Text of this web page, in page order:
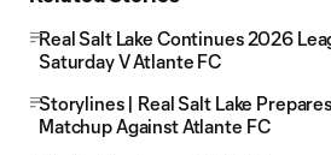
Real Salt Lake Continues 2026
Saturday V Atlante FC
Storylines | Real Salt Lake
Matchup Against Atlante FC